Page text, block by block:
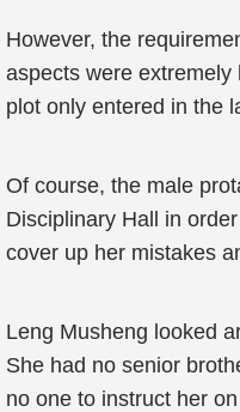
However, the
aspects were
plot only entered in the
Of course, the male
Disciplinary Hall in
cover up her mistakes
Leng Musheng looked
She had no senior
no one to instruct her